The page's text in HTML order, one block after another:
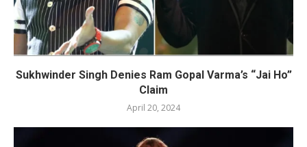
Sukhwinder Singh Denies Ram Gopal Varma’s “Jai Ho”
Claim
April 20, 2024